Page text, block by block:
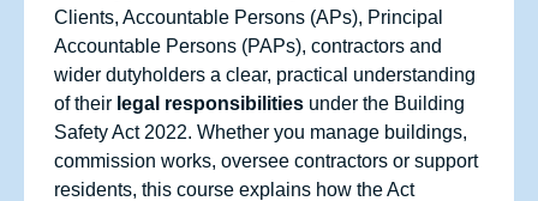
Clients, Accountable Persons (APs), Principal
Accountable Persons (PAPs), contractors and
wider dutyholders a clear, practical understanding
of their legal responsibilities under the Building
Safety Act 2022. Whether you manage buildings,
commission works, oversee contractors or support
residents, this course explains how the Act